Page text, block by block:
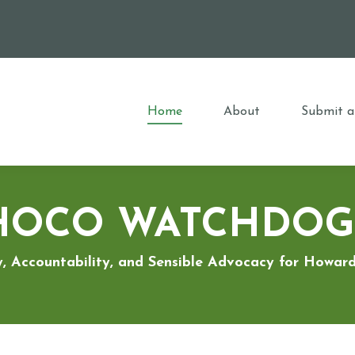
Home About Submit
Accountability, and Sensible Advocacy for